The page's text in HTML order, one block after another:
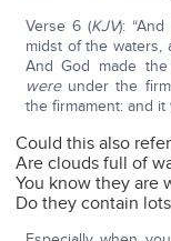
Verse 6 (KJV):
midst of the waters,
And God made
were under the
the firmament: and it
Could this also
Are clouds full of
You know they are
Do they contain